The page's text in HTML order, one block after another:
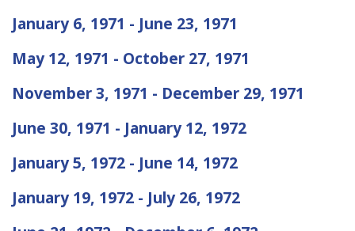
January 6, 1971 - June 23, 1971
May 12, 1971 - October 27, 1971
November 3, 1971 - December 29, 1971
June 30, 1971 - January 12, 1972
January 5, 1972 - June 14, 1972
January 19, 1972 - July 26, 1972